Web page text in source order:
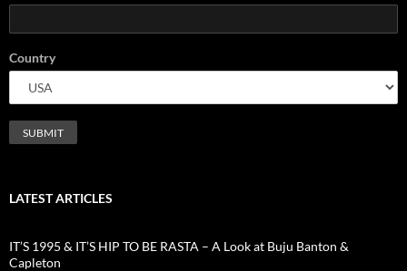
Country
LATEST ARTICLES
IT’S 1995 & IT’S HIP TO BE RASTA – A Look at Buju Banton &
Capleton